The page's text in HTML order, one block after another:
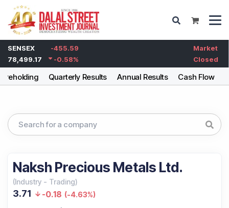
SENSEX
-455.59
78,499.17
-0.58%
Market
Closed
Quarterly Results Annual Results Cash Flow
Naksh Precious Metals Ltd.
(Industry - Trading)
3.71 -0.18 (-4.63%)